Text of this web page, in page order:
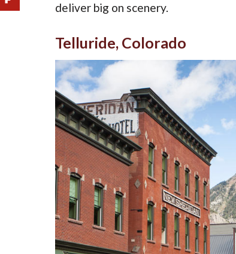
deliver big on scenery.
Telluride, Colorado